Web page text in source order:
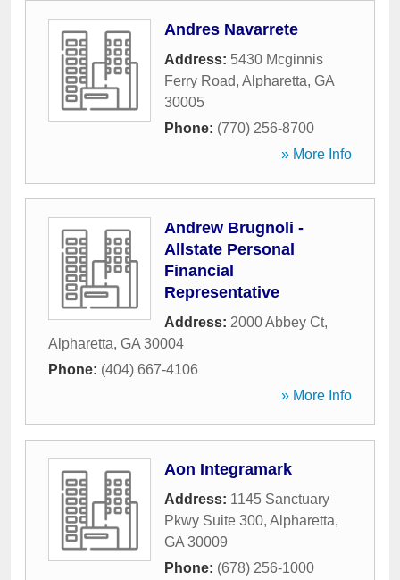
Andres Navarrete
Address: 5430 Mcginnis
Ferry Road, Alpharetta, GA
30005
Phone: (770) 256-8700
» More Info
Andrew Brugnoli -
Allstate Personal
Financial
Representative
Address: 2000 Abbey Ct,
Alpharetta, GA 30004
Phone: (404) 667-4106
» More Info
Aon Integramark
Address: 1145 Sanctuary
Pkwy Suite 300, Alpharetta,
GA 30009
Phone: (678) 256-1000